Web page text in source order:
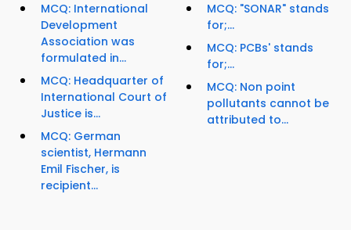
MCQ: International
Development
Association was
formulated in...
MCQ: Headquarter of
International Court of
Justice is...
MCQ: German
scientist, Hermann
Emil Fischer, is
recipient...
MCQ: "SONAR" stands
for;...
MCQ: PCBs' stands
for;...
MCQ: Non point
pollutants cannot be
attributed to...